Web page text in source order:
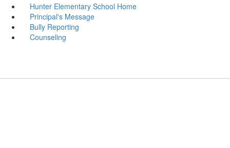
Hunter Elementary School Home
Principal's Message
Bully Reporting
Counseling